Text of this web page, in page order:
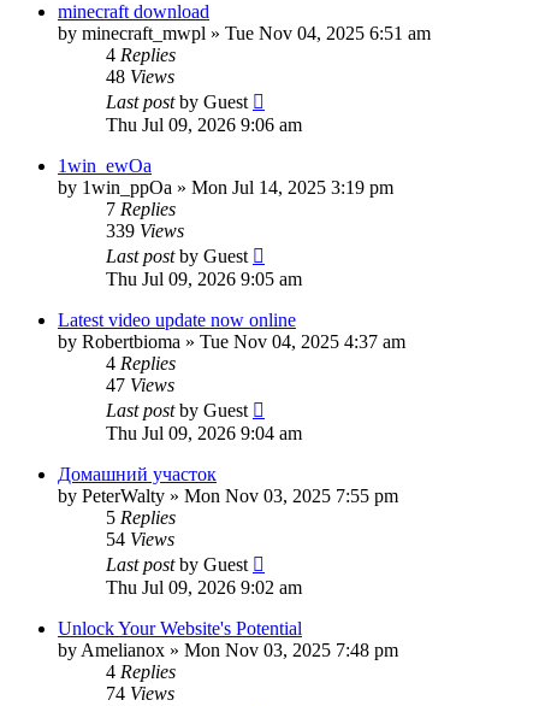
minecraft download
by minecraft_mwpl » Tue Nov 04, 2025 6:51 am
4 Replies
48 Views
Last postby Guest
Thu Jul 09, 2026 9:06 am
1win_ewOa
by 1win_ppOa » Mon Jul 14, 2025 3:19 pm
7 Replies
339 Views
Last postby Guest
Thu Jul 09, 2026 9:05 am
Latest video update now online
by Robertbioma » Tue Nov 04, 2025 4:37 am
4 Replies
47 Views
Last postby Guest
Thu Jul 09, 2026 9:04 am
Домашний участок
by PeterWalty » Mon Nov 03, 2025 7:55 pm
5 Replies
54 Views
Last postby Guest
Thu Jul 09, 2026 9:02 am
Unlock Your Website's Potential
by Amelianox » Mon Nov 03, 2025 7:48 pm
4 Replies
74 Views